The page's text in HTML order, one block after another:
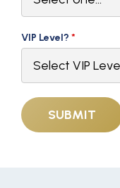
VIP Level? *